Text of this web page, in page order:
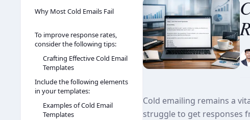
Why Most Cold Emails Fail
To improve response rates,
consider the following tips:
Crafting Effective Cold Email
Templates
Include the following elements
in your templates:
Examples of Cold Email
Templates
Cold emailing remains a
struggle to get responses